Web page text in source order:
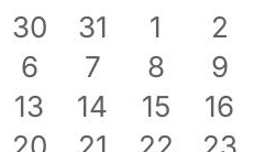
0
events
30
0
events
31
0
events
1
0
2
0
events
6
0
events
7
0
events
8
0
9
0
events
13
0
events
14
0
events
15
0
16
0
0
0
0